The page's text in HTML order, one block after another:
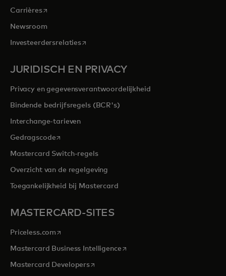
Carrièresopens in a new tab
Newsroom
Investeerdersrelatiesopens in a new tab
JURIDISCH EN PRIVACY
Privacy en gegevensverantwoordelijkheid
Bindende bedrijfsregels (BCR's)
Interchange-tarieven
Gedragscodeopens in a new tab
Mastercard Switch-regels
Overzicht van de regelgeving
Toegankelijkheid bij Mastercard
MASTERCARD-SITES
Priceless.com opens in a new tab
Mastercard Business Intelligenceopens in a new tab
Mastercard Developersopens in a new tab